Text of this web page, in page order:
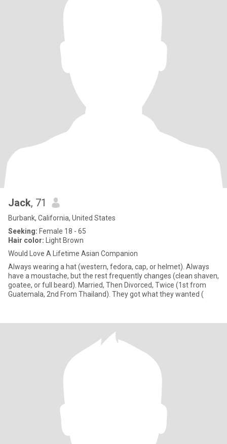
Jack, 71
Burbank, California, United States
Seeking: Female 18 - 65
Hair color: Light Brown
Would Love A Lifetime Asian Companion
Always wearing a hat (western, fedora, cap, or helmet). Always
have a moustache, but the rest frequently changes (clean shaven,
goatee, or full beard). Married, Then Divorced, Twice (1st from
Guatemala, 2nd From Thailand). They got what they wanted (